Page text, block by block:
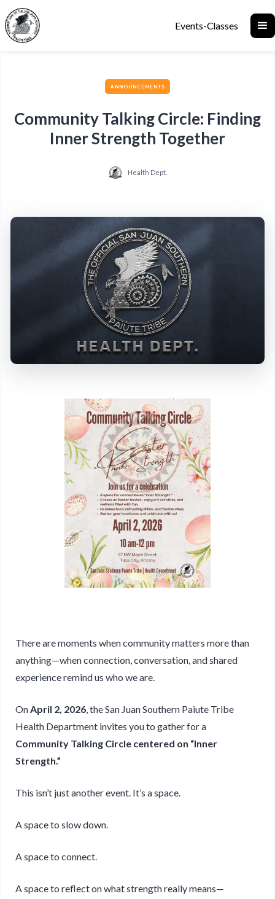
Events-Classes
ANNOUNCEMENTS
Community Talking Circle: Finding
Inner Strength Together
Health Dept.
There are moments when community matters more than
anything—when connection, conversation, and shared
experience remind us who we are.
OnApril 2, 2026, the San Juan Southern Paiute Tribe
Health Department invites you to gather for a
Community Talking Circle centered on “Inner
Strength.”
This isn’t just another event. It’s a space.
A space to slow down.
A space to connect.
A space to reflect on what strength really means—